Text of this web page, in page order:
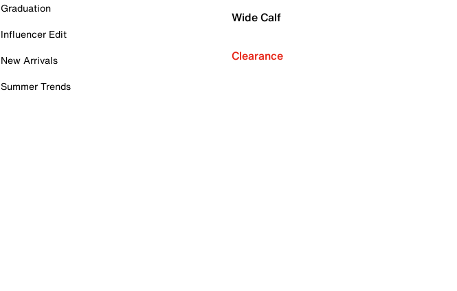
Graduation
Influencer Edit
New Arrivals
Summer Trends
Wide Calf
Clearance